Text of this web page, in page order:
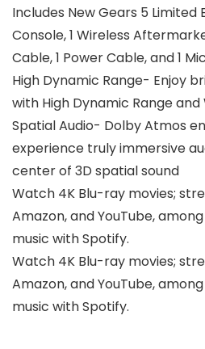
Includes New Gears 5 Limited
Console, 1 Wireless
Cable, 1 Power Cable, and 1
High Dynamic Range- Enjoy
with High Dynamic Range
Spatial Audio- Dolby Atmos
experience truly immersive
center of 3D spatial sound
Watch 4K Blu-ray movies;
Amazon, and YouTube,
music with Spotify.
Watch 4K Blu-ray movies;
Amazon, and YouTube,
music with Spotify.